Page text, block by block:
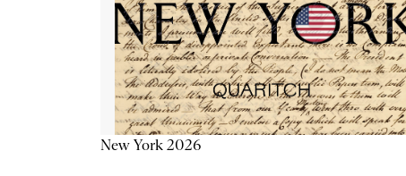
New York 2026